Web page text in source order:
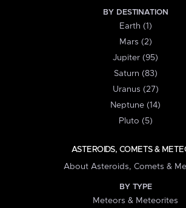
BY DESTINATION
Earth (1)
Mars (2)
Jupiter (95)
Saturn (83)
Uranus (27)
Neptune (14)
Pluto (5)
ASTEROIDS, COMETS &
About Asteroids, Comets &
BY TYPE
Meteors & Meteorites